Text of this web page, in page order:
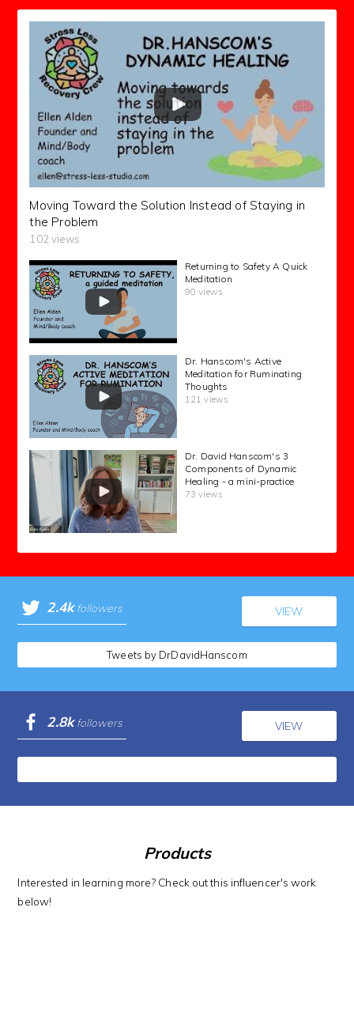
Moving Toward the Solution Instead of Staying in
the Problem
102 views
Returning to Safety A Quick
Meditation
90 views
Dr. Hanscom's Active
Meditation for Ruminating
Thoughts
121 views
Dr. David Hanscom's 3
Components of Dynamic
Healing - a mini-practice
73 views
2.4k followers VIEW
Tweets by DrDavidHanscom
2.8k followers VIEW
Products
Interested in learning more? Check out this influencer's work
below!